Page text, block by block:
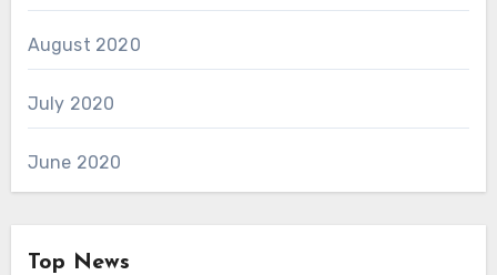
August 2020
July 2020
June 2020
Top News